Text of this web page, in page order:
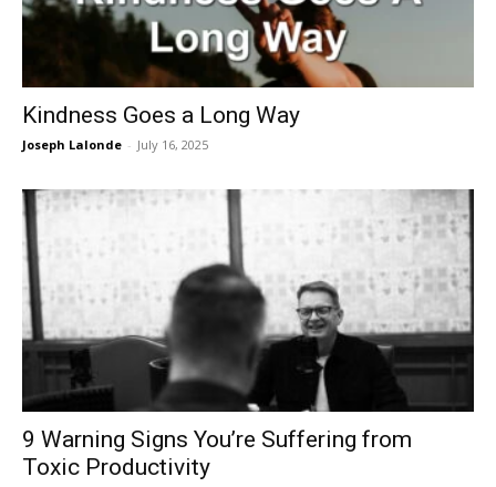
Kindness Goes a Long Way
Joseph Lalonde - July 16, 2025
9 Warning Signs You’re Suffering from
Toxic Productivity